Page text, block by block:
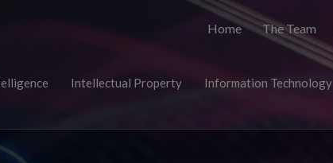
Home The Team
Intellectual Property
Information Technology